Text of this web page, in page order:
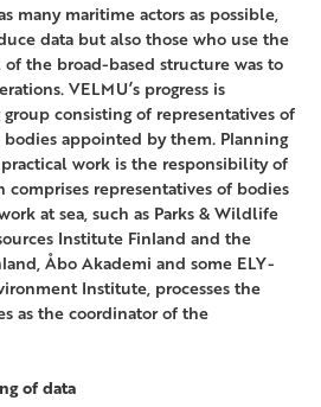
many maritime actors as possible,
data but also those who use the
the broad-based structure was to
VELMU’s progress is
consisting of representatives of
appointed by them. Planning
work is the responsibility of
representatives of bodies
at sea, such as Parks & Wildlife
Institute Finland and the
Åbo Akademi and some ELY-
Institute, processes the
as the coordinator of the
of data